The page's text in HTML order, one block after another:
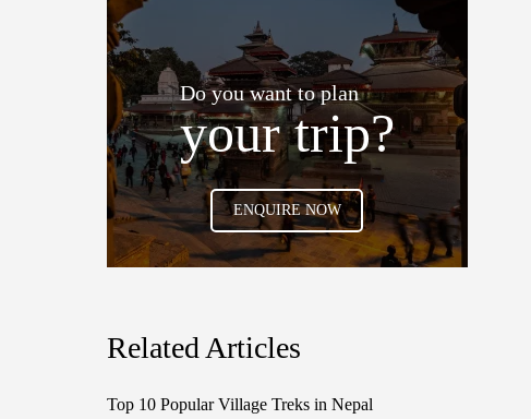
Do you want to plan
your trip?
ENQUIRE NOW
Related Articles
Top 10 Popular Village Treks in Nepal